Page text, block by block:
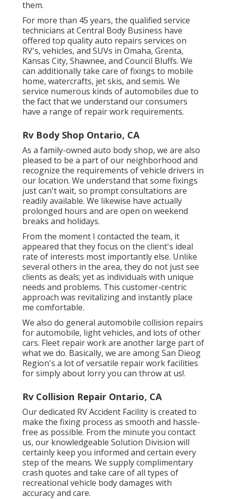
them.
For more than 45 years, the qualified service
technicians at Central Body Business have
offered top quality auto repairs services on
RV's, vehicles, and SUVs in Omaha, Grenta,
Kansas City, Shawnee, and Council Bluffs. We
can additionally take care of fixings to mobile
home, watercrafts, jet skis, and semis. We
service numerous kinds of automobiles due to
the fact that we understand our consumers
have a range of repair work requirements.
Rv Body Shop Ontario, CA
As a family-owned auto body shop, we are also
pleased to be a part of our neighborhood and
recognize the requirements of vehicle drivers in
our location. We understand that some fixings
just can't wait, so prompt consultations are
readily available. We likewise have actually
prolonged hours and are open on weekend
breaks and holidays.
From the moment I contacted the team, it
appeared that they focus on the client's ideal
rate of interests most importantly else. Unlike
several others in the area, they do not just see
clients as deals; yet as individuals with unique
needs and problems. This customer-centric
approach was revitalizing and instantly place
me comfortable.
We also do general automobile collision repairs
for automobile, light vehicles, and lots of other
cars. Fleet repair work are another large part of
what we do. Basically, we are among San Dieog
Region's a lot of versatile repair work facilities
for simply about lorry you can throw at us!.
Rv Collision Repair Ontario, CA
Our dedicated RV Accident Facility is created to
make the fixing process as smooth and hassle-
free as possible. From the minute you contact
us, our knowledgeable Solution Division will
certainly keep you informed and certain every
step of the means. We supply complimentary
crash quotes and take care of all types of
recreational vehicle body damages with
accuracy and care.